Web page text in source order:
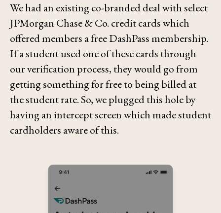
We had an existing co-branded deal with select
JPMorgan Chase & Co. credit cards which
offered members a free DashPass membership.
If a student used one of these cards through
our verification process, they would go from
getting something for free to being billed at
the student rate. So, we plugged this hole by
having an intercept screen which made student
cardholders aware of this.